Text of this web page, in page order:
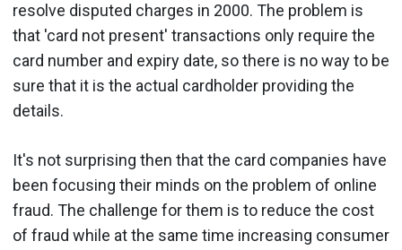
resolve disputed charges in 2000. The problem is
that 'card not present' transactions only require the
card number and expiry date, so there is no way to be
sure that it is the actual cardholder providing the
details.
It's not surprising then that the card companies have
been focusing their minds on the problem of online
fraud. The challenge for them is to reduce the cost
of fraud while at the same time increasing consumer